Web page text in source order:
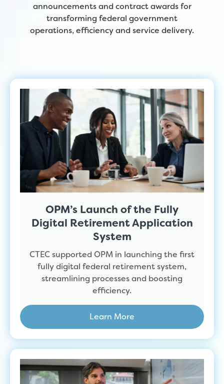
announcements and contract awards for
transforming federal government
operations, efficiency and service delivery.
OPM’s Launch of the Fully
Digital Retirement Application
System
CTEC supported OPM in launching the first
fully digital federal retirement system,
streamlining processes and boosting
efficiency.
Learn More